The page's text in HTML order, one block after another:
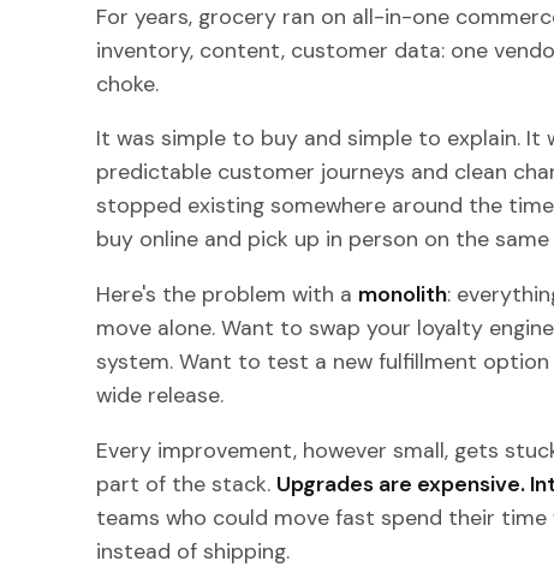
For years, grocery ran on all-in-one
inventory, content, customer data: one
choke.
It was simple to buy and simple to explain. It
predictable customer journeys and clean
stopped existing somewhere around the
buy online and pick up in person on the
Here's the problem with a monolith:
move alone. Want to swap your loyalty
system. Want to test a new fulfillment
wide release.
Every improvement, however small, gets
part of the stack. Upgrades are expensive.
teams who could move fast spend their time
instead of shipping.